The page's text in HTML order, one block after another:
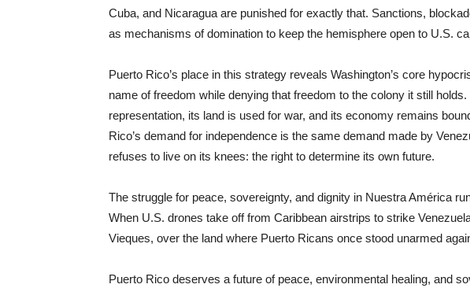
Cuba, and Nicaragua are punished for exactly that. Sanctions,
as mechanisms of domination to keep the hemisphere open to U.S.
Puerto Rico’s place in this strategy reveals Washington’s core
name of freedom while denying that freedom to the colony it still
representation, its land is used for war, and its economy remains
Rico’s demand for independence is the same demand made by
refuses to live on its knees: the right to determine its own future.
The struggle for peace, sovereignty, and dignity in Nuestra América
When U.S. drones take off from Caribbean airstrips to strike
Vieques, over the land where Puerto Ricans once stood unarmed
Puerto Rico deserves a future of peace, environmental healing, and